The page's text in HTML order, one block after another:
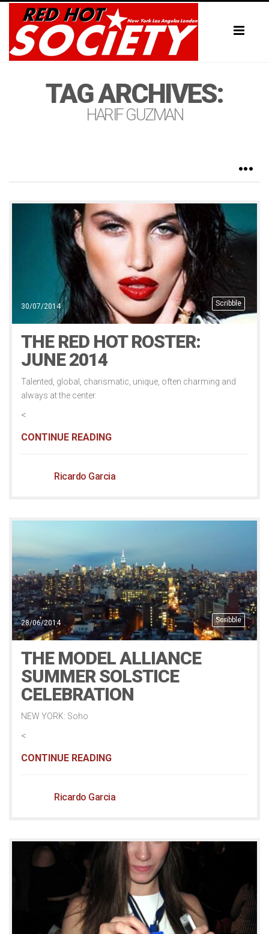
TAG ARCHIVES:
HARIF GUZMAN
Scribble
30/07/2014
THE RED HOT ROSTER:
JUNE 2014
Talented, global, charismatic, unique, often charming and
always at the center.
<
CONTINUE READING
Ricardo Garcia
Scribble
28/06/2014
THE MODEL ALLIANCE
SUMMER SOLSTICE
CELEBRATION
NEW YORK: Soho
<
CONTINUE READING
Ricardo Garcia